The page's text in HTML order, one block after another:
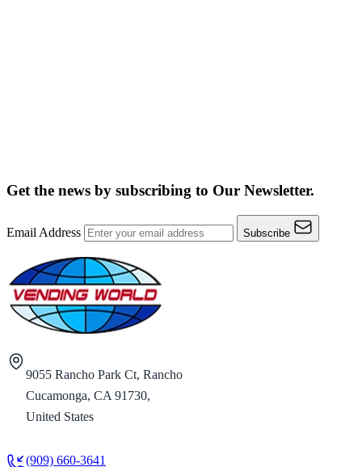
Get the news by subscribing to Our Newsletter.
Email Address Subscribe
9055 Rancho Park Ct, Rancho
Cucamonga, CA 91730,
United States
(909) 660-3641